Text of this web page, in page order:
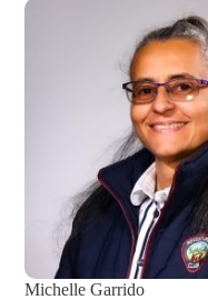
Michelle Garrido